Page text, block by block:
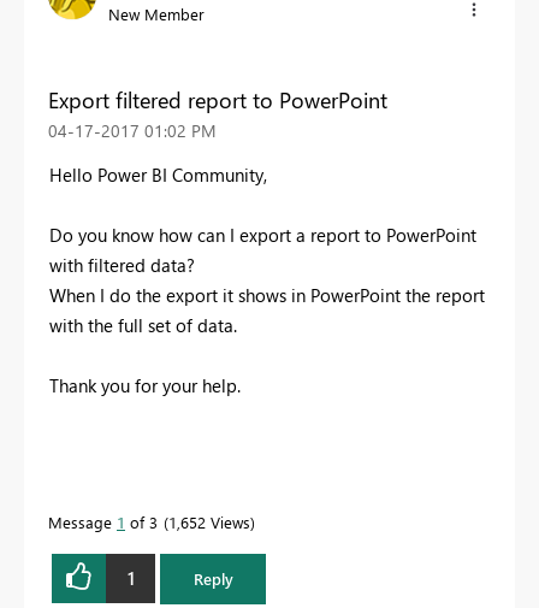
New Member
Export filtered report to PowerPoint
‎04-17-2017 01:02 PM
Hello Power BI Community,
Do you know how can I export a report to PowerPoint
with filtered data?
When I do the export it shows in PowerPoint the report
with the full set of data.
Thank you for your help.
Message 1 of 3 1,652 Views
1 Reply